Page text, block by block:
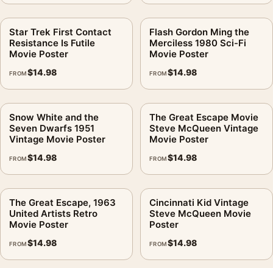
Star Trek First Contact
Resistance Is Futile
Movie Poster
FROM$14.98
Flash Gordon Ming the
Merciless 1980 Sci-Fi
Movie Poster
FROM$14.98
Snow White and the
Seven Dwarfs 1951
Vintage Movie Poster
FROM$14.98
The Great Escape Movie
Steve McQueen Vintage
Movie Poster
FROM$14.98
The Great Escape, 1963
United Artists Retro
Movie Poster
FROM$14.98
Cincinnati Kid Vintage
Steve McQueen Movie
Poster
FROM$14.98